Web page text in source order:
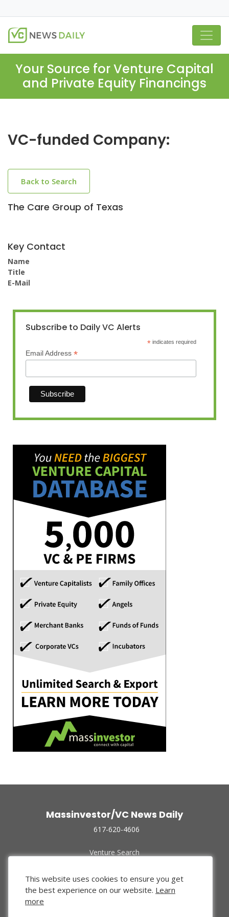
Your Source for Venture Capital
and Private Equity Financings
VC-funded Company:
Back to Search
The Care Group of Texas
Key Contact
Name
Title
E-Mail
Subscribe to Daily VC Alerts
* indicates required
Email Address *
Massinvestor/VC News Daily
617-620-4606
Venture Search
Funded Companies
About Us
Privacy Policy
This website uses cookies to ensure you get
the best experience on our website. Learn
more